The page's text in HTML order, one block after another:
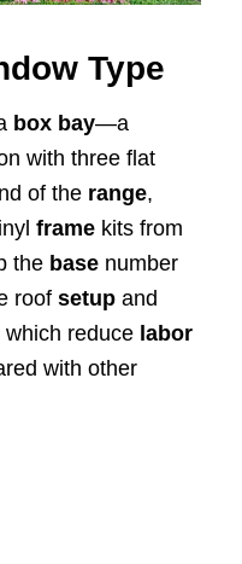
Type
box bay—a
with three flat
of the range,
framekits from
the basenumber
roof setupand
which reduce labor
with other